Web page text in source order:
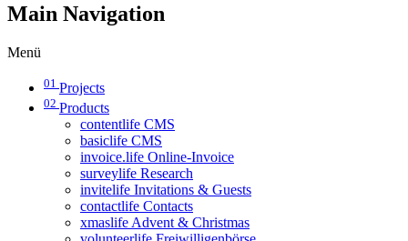
Main Navigation
Menü
01 Projects
02 Products
contentlife CMS
basiclife CMS
invoice.life Online-Invoice
surveylife Research
invitelife Invitations & Guests
contactlife Contacts
xmaslife Advent & Christmas